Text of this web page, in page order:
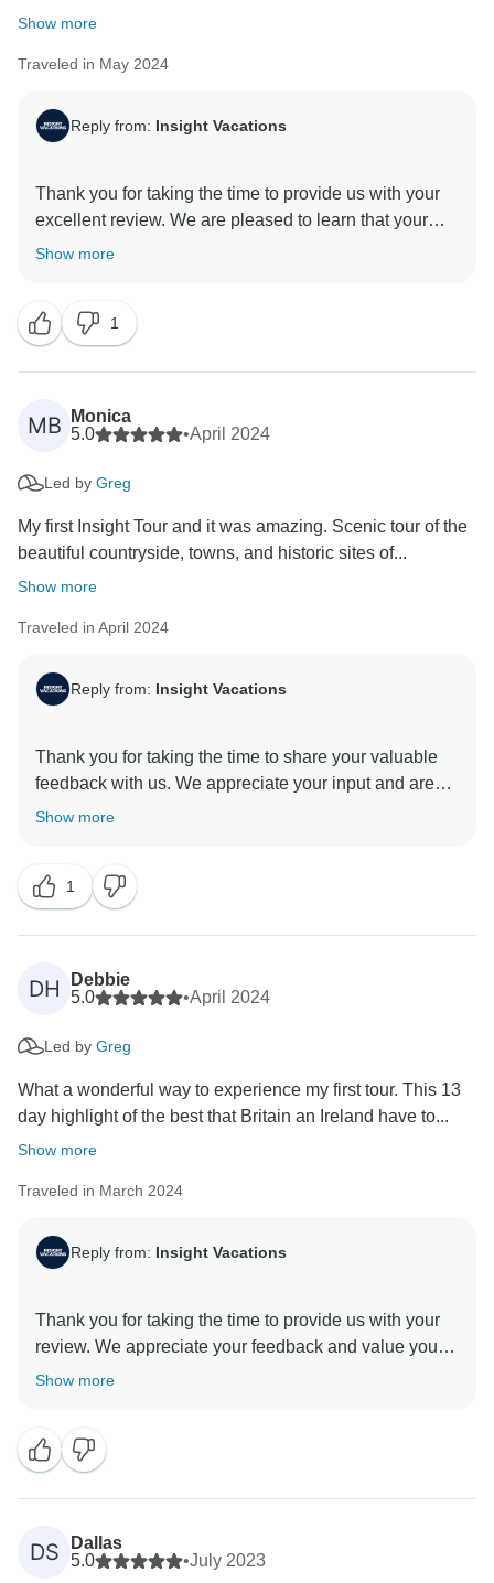
Show more
Traveled in May 2024
Reply from: Insight Vacations
Thank you for taking the time to provide us with your
excellent review. We are pleased to learn that your
experience with us was exceptional and met your
are happy to know that you have been provided with
the highest level of service and an unforgettable travel
Show more
1
MB
Monica
5.0
•April 2024
Led by Greg
My first Insight Tour and it was amazing. Scenic tour of the
beautiful countryside, towns, and historic sites of...
Show more
Traveled in April 2024
Reply from: Insight Vacations
Thank you for taking the time to share your valuable
feedback with us. We appreciate your input and are
glad you received exceptional service from our On
experience and found the itinerary enriching. Thank
Show more
1
DH
Debbie
5.0
•April 2024
Led by Greg
What a wonderful way to experience my first tour. This 13
day highlight of the best that Britain an Ireland have to...
Show more
Traveled in March 2024
Reply from: Insight Vacations
Thank you for taking the time to provide us with your
review. We appreciate your feedback and value your
opinion as our esteemed guest. We understand that
memorable experience. We hope to have the pleasure
Show more
DS
Dallas
5.0
•July 2023